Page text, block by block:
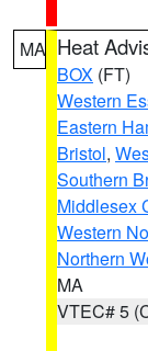
MA Heat
BOX (FT)
Western
Eastern
Bristol,
Southern
Middlesex
Western
Northern
MA
VTEC# 5